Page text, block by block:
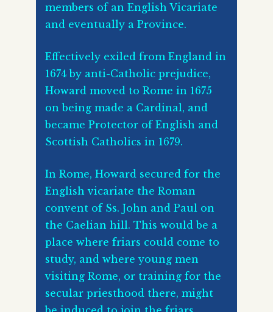
members of an English Vicariate
and eventually a Province.
Effectively exiled from England in
1674 by anti-Catholic prejudice,
Howard moved to Rome in 1675
on being made a Cardinal, and
became Protector of English and
Scottish Catholics in 1679.
In Rome, Howard secured for the
English vicariate the Roman
convent of Ss. John and Paul on
the Caelian hill. This would be a
place where friars could come to
study, and where young men
visiting Rome, or training for the
secular priesthood there, might